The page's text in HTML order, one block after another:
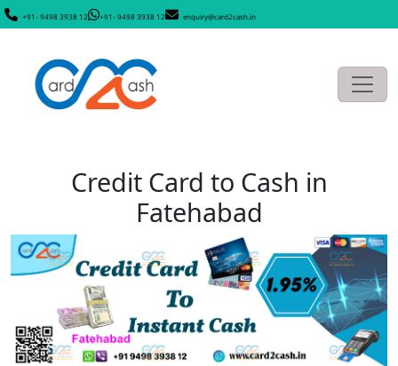
+91- 9498 3938 12 +91- 9498 3938 12 enquiry@card2cash.in
Credit Card to Cash in
Fatehabad